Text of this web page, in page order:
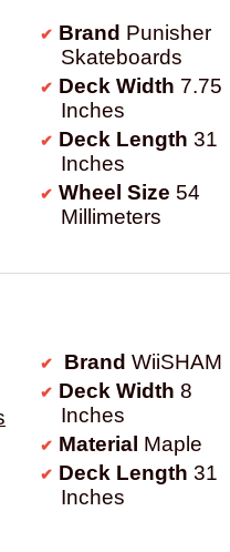
Brand Punisher
Skateboards
Deck Width 7.75
Inches
Deck Length 31
Inches
Wheel Size 54
Millimeters
Brand WiiSHAM
Deck Width 8
Inches
Material Maple
Deck Length 31
Inches